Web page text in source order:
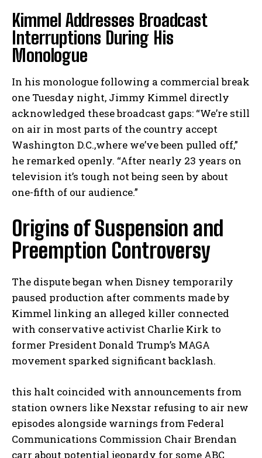
Kimmel Addresses Broadcast
Interruptions During His
Monologue
In his monologue following a commercial break
one Tuesday night, Jimmy Kimmel directly
acknowledged these broadcast gaps: “We’re still
on air in most parts of the country accept
Washington D.C.,where we’ve been pulled off,”
he remarked openly. “After nearly 23 years on
television it’s tough not being seen by about
one-fifth of our audience.”
Origins of Suspension and
Preemption Controversy
The dispute began when Disney temporarily
paused production after comments made by
Kimmel linking an alleged killer connected
with conservative activist Charlie Kirk to
former President Donald Trump’s MAGA
movement sparked significant backlash.
this halt coincided with announcements from
station owners like Nexstar refusing to air new
episodes alongside warnings from Federal
Communications Commission Chair Brendan
carr about potential jeopardy for some ABC